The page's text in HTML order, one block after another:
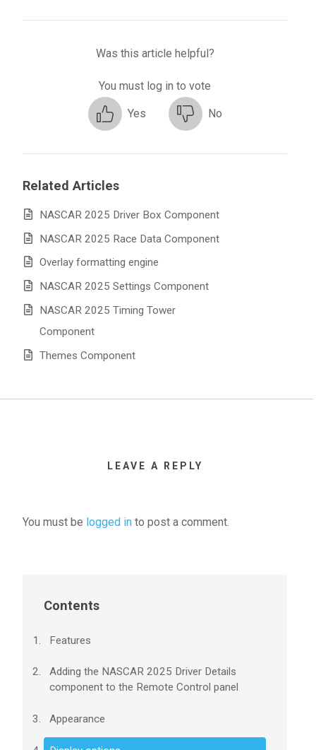
Was this article helpful?
You must log in to vote
Yes No
Related Articles
NASCAR 2025 Driver Box Component
NASCAR 2025 Race Data Component
Overlay formatting engine
NASCAR 2025 Settings Component
NASCAR 2025 Timing Tower
Component
Themes Component
LEAVE A REPLY
You must be logged in to post a comment.
Contents
Features
Adding the NASCAR 2025 Driver Details
component to the Remote Control panel
Appearance